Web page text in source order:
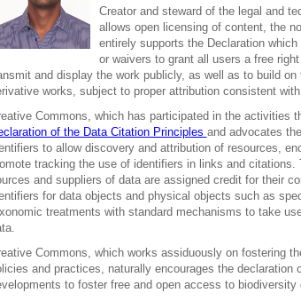
Creator and steward of the legal and
allows open licensing of content, the
entirely supports the Declaration
or waivers to grant all users a free
and display the work publicly, as well as to build on
works, subject to proper attribution consistent
Commons, which has participated in the activities
of the Data Citation Principles and advocates
to allow discovery and attribution of resources,
tracking the use of identifiers in links and citations.
and suppliers of data are assigned credit for their
for data objects and physical objects such as
treatments with standard mechanisms to take
Commons, which works assiduously on fostering
and practices, naturally encourages the declaration
to foster free and open access to biodiversity